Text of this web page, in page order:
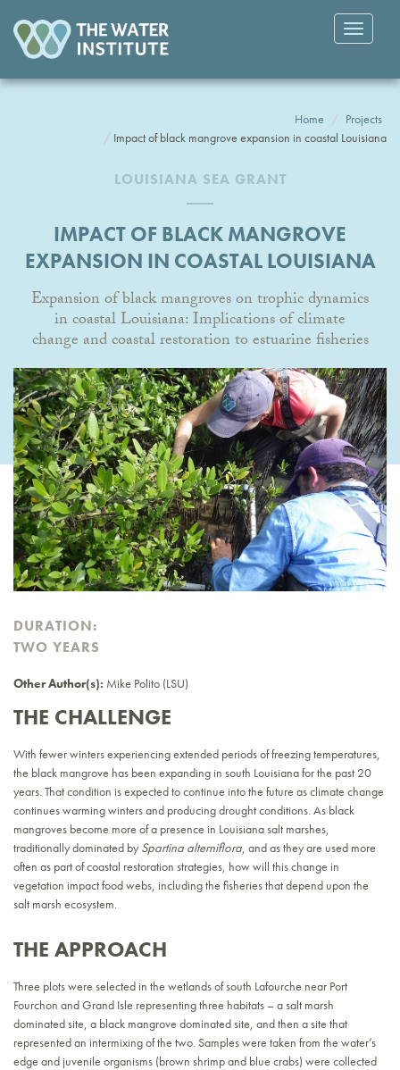
Toggle
Home
Projects
Impact of black mangrove expansion in coastal Louisiana
LOUISIANA SEA GRANT
IMPACT OF BLACK MANGROVE
EXPANSION IN COASTAL LOUISIANA
Expansion of black mangroves on trophic dynamics
in coastal Louisiana: Implications of climate
change and coastal restoration to estuarine fisheries
DURATION:
TWO YEARS
Other Author(s): Mike Polito (LSU)
THE CHALLENGE
With fewer winters experiencing extended periods of freezing temperatures,
the black mangrove has been expanding in south Louisiana for the past 20
years. That condition is expected to continue into the future as climate change
continues warming winters and producing drought conditions. As black
mangroves become more of a presence in Louisiana salt marshes,
traditionally dominated by Spartina alterniflora, and as they are used more
often as part of coastal restoration strategies, how will this change in
vegetation impact food webs, including the fisheries that depend upon the
salt marsh ecosystem.
THE APPROACH
Three plots were selected in the wetlands of south Lafourche near Port
Fourchon and Grand Isle representing three habitats – a salt marsh
dominated site, a black mangrove dominated site, and then a site that
represented an intermixing of the two. Samples were taken from the water’s
edge and juvenile organisms (brown shrimp and blue crabs) were collected